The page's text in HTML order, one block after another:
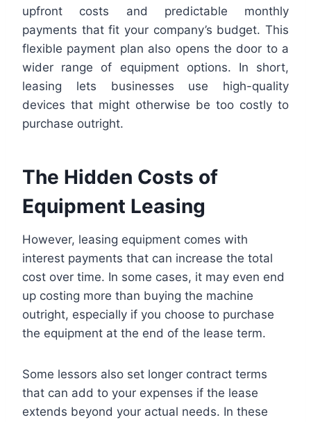
upfront costs and predictable monthly
payments that fit your company’s budget. This
flexible payment plan also opens the door to a
wider range of equipment options. In short,
leasing lets businesses use high-quality
devices that might otherwise be too costly to
purchase outright.
The Hidden Costs of
Equipment Leasing
However, leasing equipment comes with
interest payments that can increase the total
cost over time. In some cases, it may even end
up costing more than buying the machine
outright, especially if you choose to purchase
the equipment at the end of the lease term.
Some lessors also set longer contract terms
that can add to your expenses if the lease
extends beyond your actual needs. In these